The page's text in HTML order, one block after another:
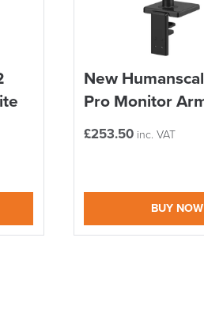
New
Pro Monitor
£253.50 inc. VAT
BUY NOW
ALL
10% Off
Code